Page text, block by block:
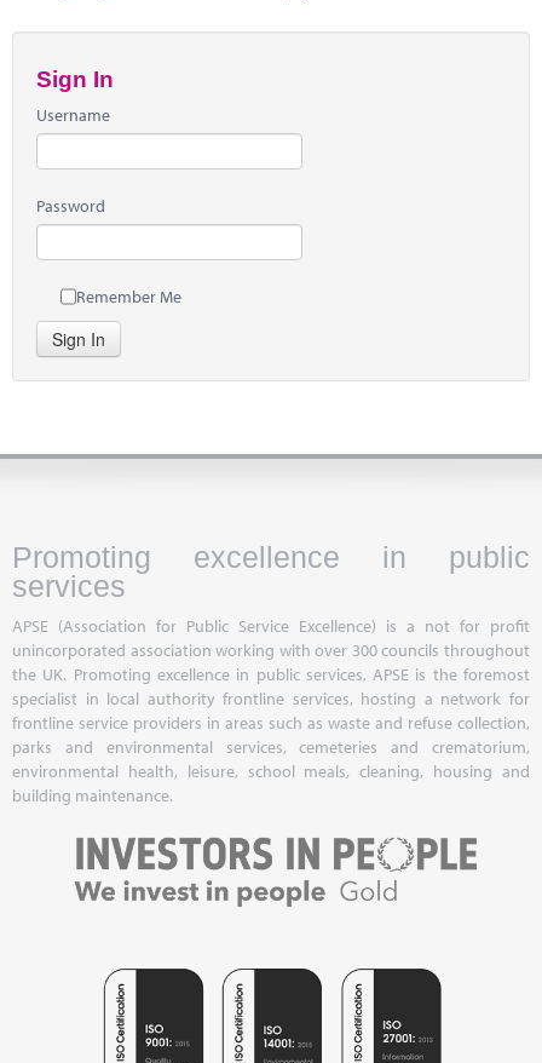
Sign In
Username
Password
Remember Me
Sign In
Promoting excellence in public
services
APSE (Association for Public Service Excellence) is a not for profit
unincorporated association working with over 300 councils throughout
the UK. Promoting excellence in public services, APSE is the foremost
specialist in local authority frontline services, hosting a network for
frontline service providers in areas such as waste and refuse collection,
parks and environmental services, cemeteries and crematorium,
environmental health, leisure, school meals, cleaning, housing and
building maintenance.